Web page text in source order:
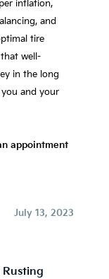
inflation,
and
tire
well-
in the long
and your
appointment
July 13, 2023
Rusting